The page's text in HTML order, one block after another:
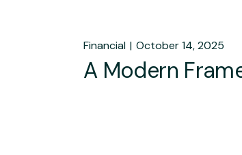
Financial October 14, 2025
A Modern